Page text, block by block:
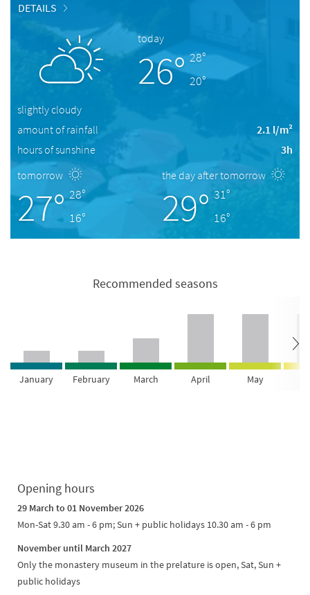
DETAILS
today
26° 28°
20°
slightly cloudy
amount of rainfall
2.1 l/m²
hours of sunshine
3h
tomorrow
27° 28°
16°
the day after tomorrow
29° 31°
16°
Recommended seasons
January February March April May
Opening hours
29 March to 01 November 2026
Mon-Sat 9.30 am - 6 pm; Sun + public holidays 10.30 am - 6 pm
November until March 2027
Only the monastery museum in the prelature is open, Sat, Sun +
public holidays